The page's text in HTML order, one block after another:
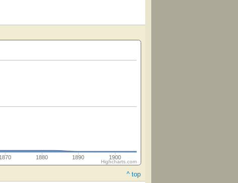
1870 1880 1890 1900
Highcharts.com
^ top